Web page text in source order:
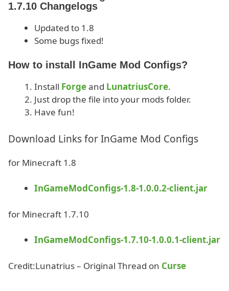
1.7.10 Changelogs
Updated to 1.8
Some bugs fixed!
How to install InGame Mod Configs?
Install Forgeand LunatriusCore.
Just drop the file into your mods folder.
Have fun!
Download Links for InGame Mod Configs
for Minecraft 1.8
InGameModConfigs-1.8-1.0.0.2-client.jar
for Minecraft 1.7.10
InGameModConfigs-1.7.10-1.0.0.1-client.jar
Credit:Lunatrius – Original Thread on Curse